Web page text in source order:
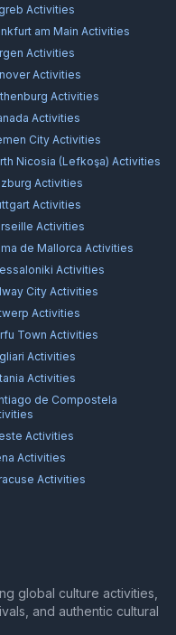
Activities
am Main Activities
Activities
Activities
Activities
Activities
City Activities
Nicosia (Lefkoşa) Activities
Activities
Activities
Activities
de Mallorca Activities
Activities
City Activities
Activities
Town Activities
Activities
Activities
de Compostela
Activities
Activities
Activities
global culture activities,
and authentic cultural